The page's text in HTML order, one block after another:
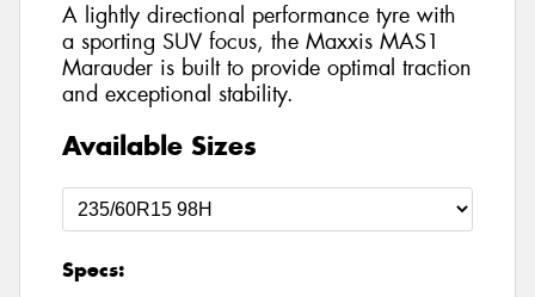
A lightly directional performance tyre with
a sporting SUV focus, the Maxxis MAS1
Marauder is built to provide optimal traction
and exceptional stability.
Available Sizes
Specs: